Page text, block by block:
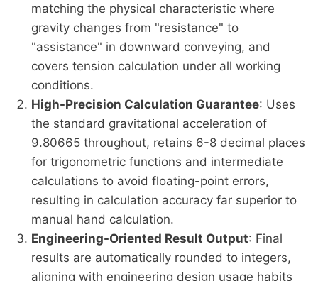
matching the physical characteristic where
gravity changes from "resistance" to
"assistance" in downward conveying, and
covers tension calculation under all working
conditions.
High-Precision Calculation Guarantee: Uses
the standard gravitational acceleration of
9.80665 throughout, retains 6-8 decimal places
for trigonometric functions and intermediate
calculations to avoid floating-point errors,
resulting in calculation accuracy far superior to
manual hand calculation.
Engineering-Oriented Result Output: Final
results are automatically rounded to integers,
aligning with engineering design usage habits